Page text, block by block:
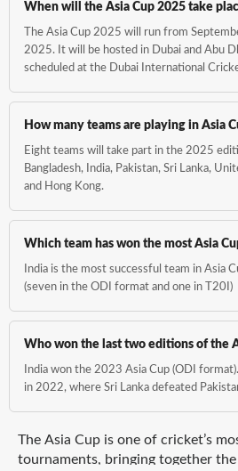
When will the Asia Cup 2025 take
The Asia Cup 2025 will run from
2025. It will be hosted in Dubai and Abu
scheduled at the Dubai International
How many teams are playing in Asia
Eight teams will take part in the 2025
Bangladesh, India, Pakistan, Sri Lanka,
and Hong Kong.
Which team has won the most Asia
India is the most successful team in Asia
(seven in the ODI format and one in T20I)
Who won the last two editions of the
India won the 2023 Asia Cup (ODI
in 2022, where Sri Lanka defeated
The Asia Cup is one of cricket’s
tournaments, bringing together